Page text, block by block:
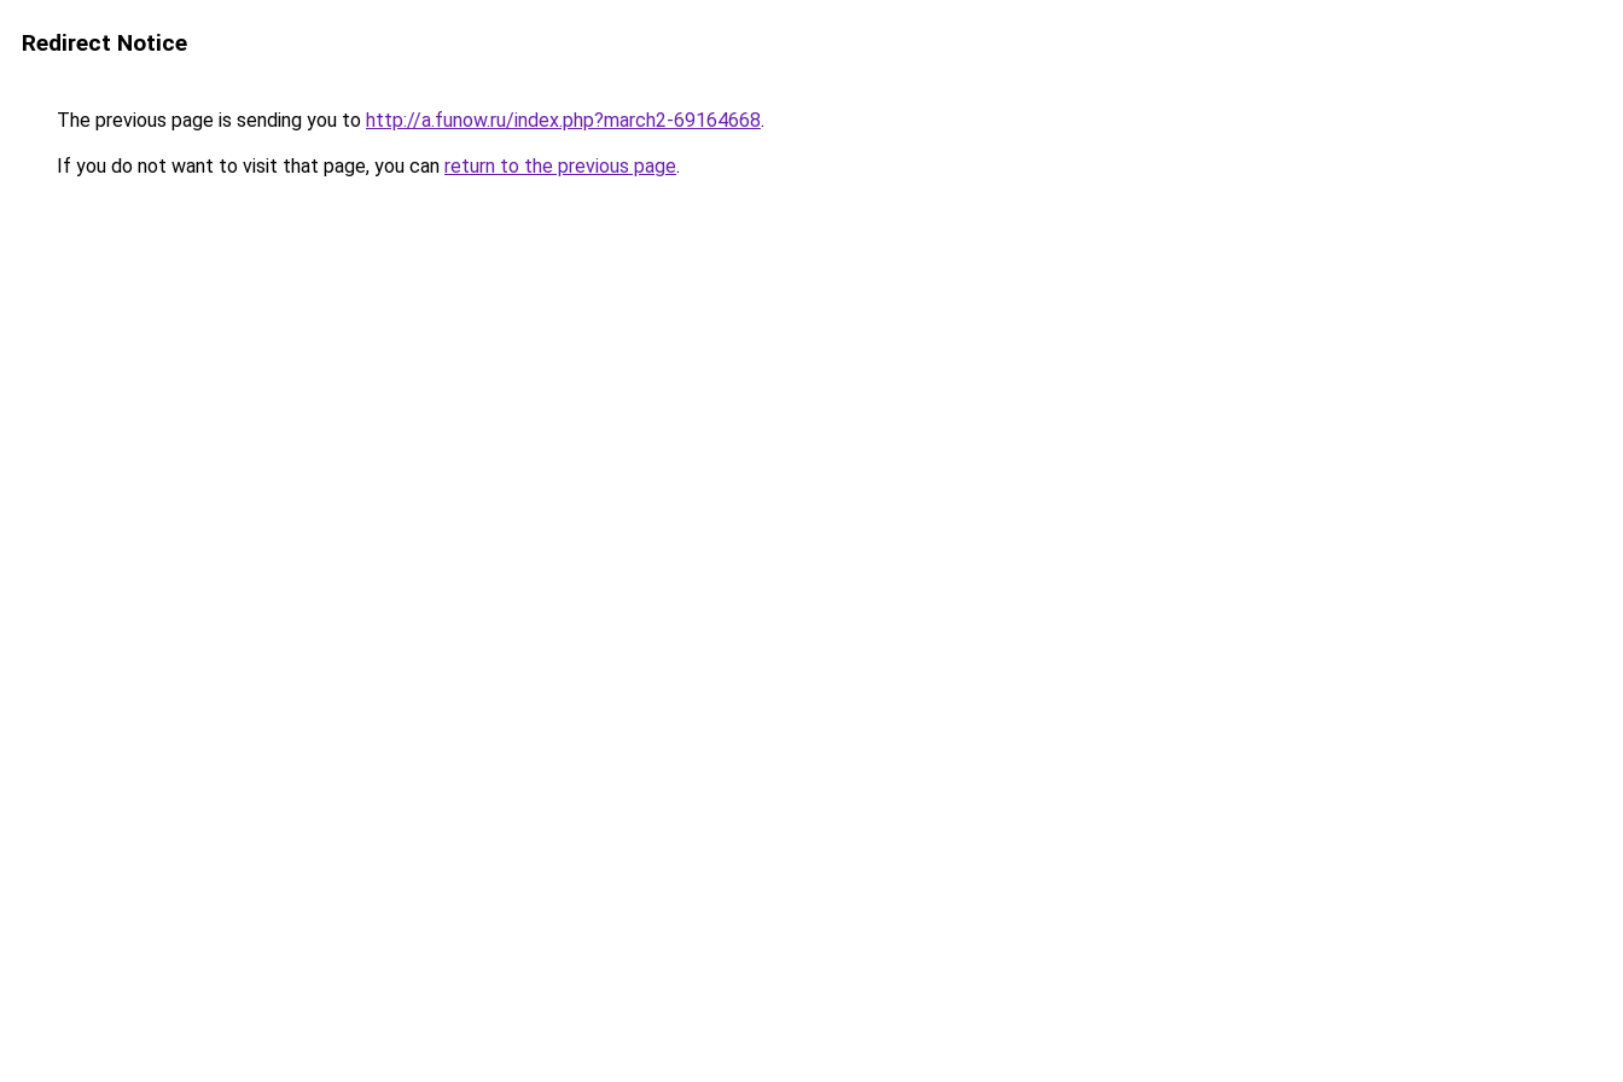
Redirect Notice
The previous page is sending you to http://a.funow.ru/index.php?march2-69164668.
If you do not want to visit that page, you can return to the previous page.